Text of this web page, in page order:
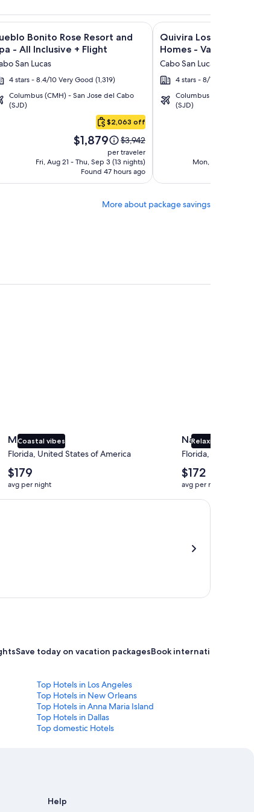
other packages
Cabos - All Inclusive + Flight and other packages
Bonito Rose Resort and
- All Inclusive + Flight
San Lucas
4 stars - 8.4/10 Very Good (1,319)
Columbus (CMH) - San Jose del Cabo
(SJD)
$2,063 off
Price
is
$1,879
$1,879
Price
was
$3,942,
see
more
about
$3,942
per traveler
Fri, Aug 21 - Thu, Sep 3 (13 nights)
Found 47 hours ago
for more information on Pueblo Bonito Rose Resort
Image
gallery
for
Quivira
Los
Cabos
Condos
Vacation
Rentals
Quivira Los Cabos
Homes - Vacation
Cabo San Lucas
4 stars - 8/10 Very
Columbus (CMH) -
(SJD)
Mon, Sep 7 - Sun,
Click for more
More about package savings
Coastal vibes
Miami
Florida, United States of America
The
average
nightly
price
$179
avg per night
Relaxing beaches
Naples
Florida, United
The
average
nightly
price
$172
avg per night
Save today on vacation packagesBook international
Top Hotels in Los Angeles
Top Hotels in New Orleans
Top Hotels in Anna Maria Island
Top Hotels in Dallas
Top domestic Hotels
Help